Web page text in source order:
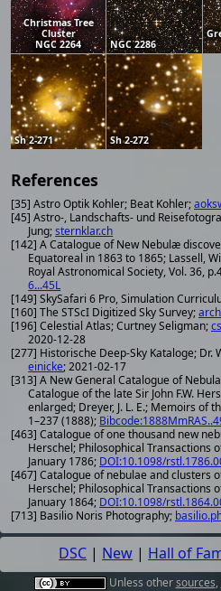
Christmas Tree
Cluster
NGC 2264
NGC 2286
Sh 2-271 Sh 2-272
References
[35] Astro Optik Kohler; Beat Kohler;
[45] Astro-, Landschafts- und
Jung;sternklar.ch
[142] A Catalogue of New Nebulæ
Equatoreal in 1863 to 1865; Lassell,
Royal Astronomical Society, Vol. 36,
6...45L
[149] SkySafari 6 Pro, Simulation
[160] The STScI Digitized Sky Survey;
[196] Celestial Atlas; Curtney Seligman;
2020-12-28
[277] Historische Deep-Sky Kataloge; Dr.
einicke; 2021-02-17
[313] A New General Catalogue of
Catalogue of the late Sir John F.W.
enlarged; Dreyer, J. L. E.; Memoirs of
1–237 (1888);
[463] Catalogue of one thousand new
Herschel; Philosophical Transactions
January 1786; DOI:10.1098/
[467] Catalogue of nebulae and clusters
Herschel; Philosophical Transactions
January 1864; DOI:10.1098/
[713] Basilio Noris Photography;
DSC | New | Hall of
Unless othersources,